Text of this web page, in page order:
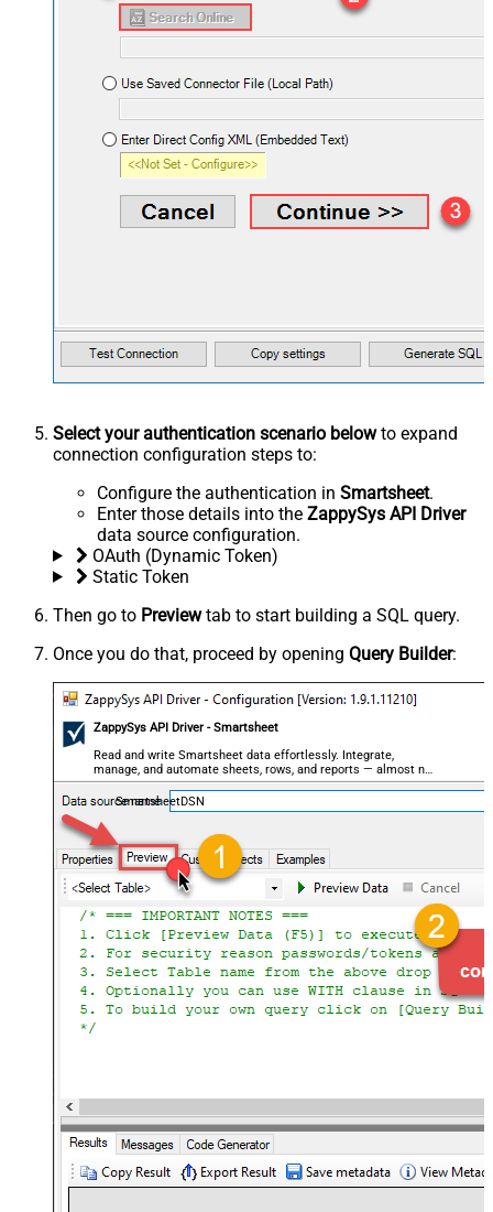
Select your authentication scenario belowto expand
connection configuration steps to:
Configure the authentication in Smartsheet.
Enter those details into the ZappySys API Driver
data source configuration.
OAuth (Dynamic Token)
Static Token
Then go to Previewtab to start building a SQL query.
Once you do that, proceed by opening Query Builder:
ZappySys API Driver - Smartsheet
Read and write Smartsheet data effortlessly. Integrate,
manage, and automate sheets, rows, and reports — almost no
coding required.
SmartsheetDSN